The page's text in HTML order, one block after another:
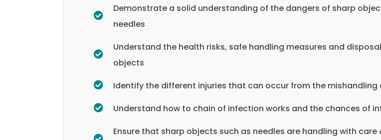
Demonstrate a solid understanding of the dangers of sharp
needles
Understand the health risks, safe handling measures and
objects
Identify the different injuries that can occur from the mishandling
Understand how to chain of infection works and the chances of
Ensure that sharp objects such as needles are handling with care